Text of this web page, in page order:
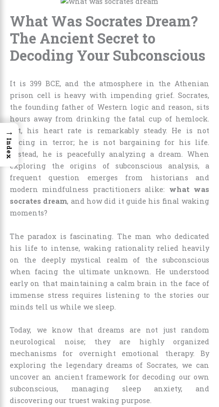
What Was Socrates Dream?
The Ancient Secret to
Decoding Your Subconscious
It is 399 BCE, and the atmosphere in the Athenian
prison cell is heavy with impending grief. Socrates,
the founding father of Western logic and reason, sits
hours away from drinking the fatal cup of hemlock.
Yet, his heart rate is remarkably steady. He is not
pacing in terror; he is not bargaining for his life.
Instead, he is peacefully analyzing a dream. When
exploring the origins of subconscious analysis, a
frequent question emerges from historians and
modern mindfulness practitioners alike: what was
socrates dream, and how did it guide his final waking
moments?
The paradox is fascinating. The man who dedicated
his life to intense, waking rationality relied heavily
on the deeply mystical realm of the subconscious
when facing the ultimate unknown. He understood
early on that maintaining a calm brain in the face of
immense stress requires listening to the stories our
minds tell us while we sleep.
Today, we know that dreams are not just random
neurological noise; they are highly organized
mechanisms for overnight emotional therapy. By
exploring the legendary dreams of Socrates, we can
uncover an ancient framework for decoding our own
subconscious, managing sleep anxiety, and
discovering our truest waking purpose.
→
Index